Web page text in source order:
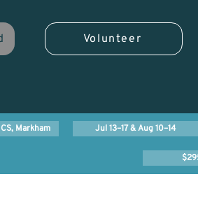
Volunteer
Markham Jul 13–17 & Aug 10–14